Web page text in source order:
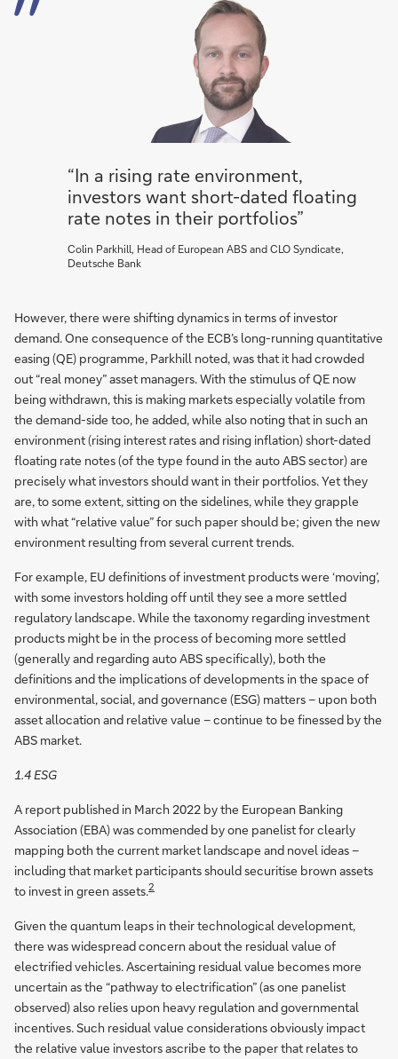
“In a rising rate environment,
investors want short-dated floating
rate notes in their portfolios”
Colin Parkhill, Head of European ABS and CLO Syndicate,
Deutsche Bank
However, there were shifting dynamics in terms of investor
demand. One consequence of the ECB’s long-running quantitative
easing (QE) programme, Parkhill noted, was that it had crowded
out “real money” asset managers. With the stimulus of QE now
being withdrawn, this is making markets especially volatile from
the demand-side too, he added, while also noting that in such an
environment (rising interest rates and rising inflation) short-dated
floating rate notes (of the type found in the auto ABS sector) are
precisely what investors should want in their portfolios. Yet they
are, to some extent, sitting on the sidelines, while they grapple
with what “relative value” for such paper should be; given the new
environment resulting from several current trends.
For example, EU definitions of investment products were ‘moving’,
with some investors holding off until they see a more settled
regulatory landscape. While the taxonomy regarding investment
products might be in the process of becoming more settled
(generally and regarding auto ABS specifically), both the
definitions and the implications of developments in the space of
environmental, social, and governance (ESG) matters – upon both
asset allocation and relative value – continue to be finessed by the
ABS market.
1.4 ESG
A report published in March 2022 by the European Banking
Association (EBA) was commended by one panelist for clearly
mapping both the current market landscape and novel ideas –
including that market participants should securitise brown assets
to invest in green assets.2
Given the quantum leaps in their technological development,
there was widespread concern about the residual value of
electrified vehicles. Ascertaining residual value becomes more
uncertain as the “pathway to electrification” (as one panelist
observed) also relies upon heavy regulation and governmental
incentives. Such residual value considerations obviously impact
the relative value investors ascribe to the paper that relates to